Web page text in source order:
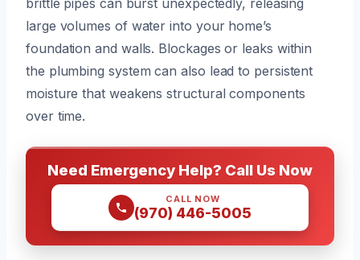
large volumes of water into your home’s
foundation and walls. Blockages or leaks within
the plumbing system can also lead to persistent
moisture that weakens structural components
over time.
Need Emergency Help? Call Us Now
CALL NOW
(970) 446-5005